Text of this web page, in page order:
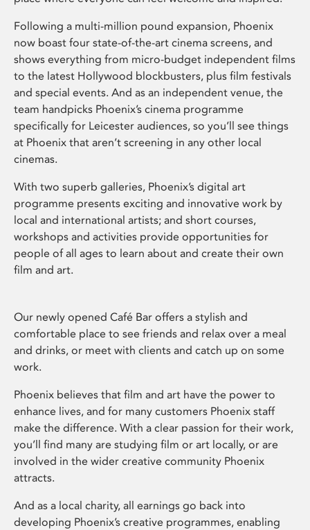
Following a multi-million pound expansion, Phoenix
now boast four state-of-the-art cinema screens, and
shows everything from micro-budget independent films
to the latest Hollywood blockbusters, plus film festivals
and special events. And as an independent venue, the
team handpicks Phoenix’s cinema programme
specifically for Leicester audiences, so you’ll see things
at Phoenix that aren’t screening in any other local
cinemas.
With two superb galleries, Phoenix’s digital art
programme presents exciting and innovative work by
local and international artists; and short courses,
workshops and activities provide opportunities for
people of all ages to learn about and create their own
film and art.
Our newly opened Café Bar offers a stylish and
comfortable place to see friends and relax over a meal
and drinks, or meet with clients and catch up on some
work.
Phoenix believes that film and art have the power to
enhance lives, and for many customers Phoenix staff
make the difference. With a clear passion for their work,
you’ll find many are studying film or art locally, or are
involved in the wider creative community Phoenix
attracts.
And as a local charity, all earnings go back into
developing Phoenix’s creative programmes, enabling